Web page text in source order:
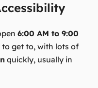
6:00 AM to 9:00
to get to, with lots of
quickly, usually in